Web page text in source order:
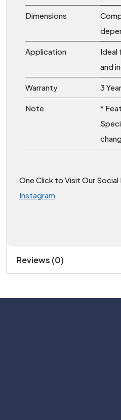
Dimensions
Application
Ideal
and
Warranty 3
Note
*
One Click to Visit Our
Instagram
Reviews (0)